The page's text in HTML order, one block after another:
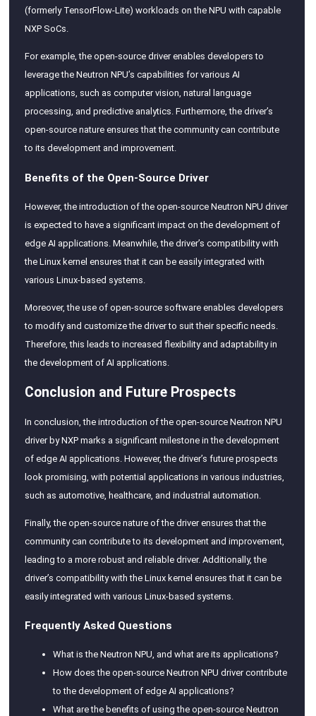
(formerly TensorFlow-Lite) workloads on the NPU with capable
NXP SoCs.
For example, the open-source driver enables developers to
leverage the Neutron NPU’s capabilities for various AI
applications, such as computer vision, natural language
processing, and predictive analytics. Furthermore, the driver’s
open-source nature ensures that the community can contribute
to its development and improvement.
Benefits of the Open-Source Driver
However, the introduction of the open-source Neutron NPU driver
is expected to have a significant impact on the development of
edge AI applications. Meanwhile, the driver’s compatibility with
the Linux kernel ensures that it can be easily integrated with
various Linux-based systems.
Moreover, the use of open-source software enables developers
to modify and customize the driver to suit their specific needs.
Therefore, this leads to increased flexibility and adaptability in
the development of AI applications.
Conclusion and Future Prospects
In conclusion, the introduction of the open-source Neutron NPU
driver by NXP marks a significant milestone in the development
of edge AI applications. However, the driver’s future prospects
look promising, with potential applications in various industries,
such as automotive, healthcare, and industrial automation.
Finally, the open-source nature of the driver ensures that the
community can contribute to its development and improvement,
leading to a more robust and reliable driver. Additionally, the
driver’s compatibility with the Linux kernel ensures that it can be
easily integrated with various Linux-based systems.
Frequently Asked Questions
What is the Neutron NPU, and what are its applications?
How does the open-source Neutron NPU driver contribute
to the development of edge AI applications?
What are the benefits of using the open-source Neutron